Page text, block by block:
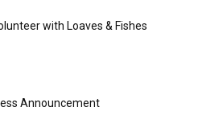
with Loaves & Fishes
Announcement